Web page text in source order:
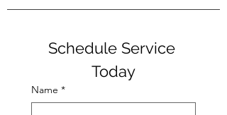
Schedule Service
Today
Name *